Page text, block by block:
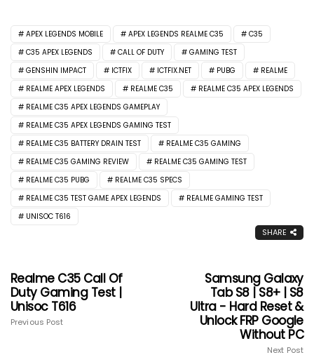
APEX LEGENDS MOBILE APEX LEGENDS REALME C35
C35
C35 APEX LEGENDS
CALL OF DUTY
GAMING TEST
GENSHIN IMPACT
ICTFIX ICTFIX.NET PUBG
REALME
REALME APEX LEGENDS
REALME C35
REALME C35 APEX LEGENDS
REALME C35 APEX LEGENDS GAMEPLAY
REALME C35 APEX LEGENDS GAMING TEST
REALME C35 BATTERY DRAIN TEST
REALME C35 GAMING
REALME C35 GAMING REVIEW
REALME C35 GAMING TEST
REALME C35 PUBG
REALME C35 SPECS
REALME C35 TEST GAME APEX LEGENDS
REALME GAMING TEST
UNISOC T616
SHARE
Realme C35 Call Of
Duty Gaming Test |
Unisoc T616
Previous Post
Samsung Galaxy
Tab S8 | S8+ | S8
Ultra - Hard Reset &
Unlock FRP Google
Without PC
Next Post